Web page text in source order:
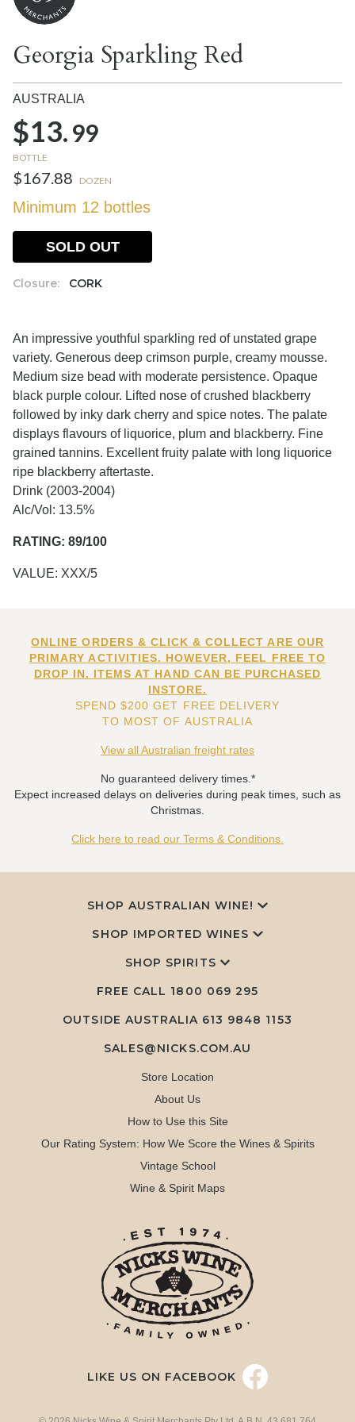
Georgia Sparkling Red
AUSTRALIA
$13.99
BOTTLE
$167.88 DOZEN
Minimum 12 bottles
Closure: CORK
SOLD OUT
An impressive youthful sparkling red of unstated grape
variety. Generous deep crimson purple, creamy mousse.
Medium size bead with moderate persistence. Opaque
black purple colour. Lifted nose of crushed blackberry
followed by inky dark cherry and spice notes. The palate
displays flavours of liquorice, plum and blackberry. Fine
grained tannins. Excellent fruity palate with long liquorice
ripe blackberry aftertaste.
Drink (2003-2004)
Alc/Vol: 13.5%
RATING: 89/100
VALUE: XXX/5
ONLINE ORDERS & CLICK & COLLECT ARE OUR
PRIMARY ACTIVITIES. HOWEVER, FEEL FREE TO
DROP IN. ITEMS AT HAND CAN BE PURCHASED
INSTORE.
SPEND $200 GET FREE DELIVERY
TO MOST OF AUSTRALIA
View all Australian freight rates
No guaranteed delivery times.*
Expect increased delays on deliveries during peak times, such as
Christmas.
Click here to read our Terms & Conditions.
SHOP AUSTRALIAN WINE!
SHOP IMPORTED WINES
SHOP SPIRITS
FREE CALL 1800 069 295
OUTSIDE AUSTRALIA 613 9848 1153
SALES@NICKS.COM.AU
Store Location
About Us
How to Use this Site
Our Rating System: How We Score the Wines & Spirits
Vintage School
Wine & Spirit Maps
LIKE US ON FACEBOOK